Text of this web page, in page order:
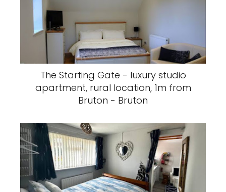
The Starting Gate - luxury studio
apartment, rural location, 1m from
Bruton - Bruton